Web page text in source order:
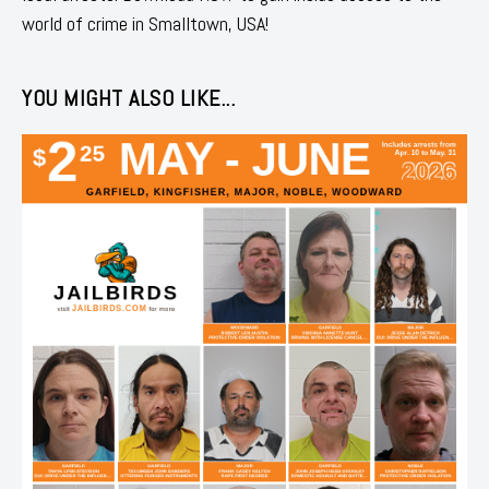
world of crime in Smalltown, USA!
YOU MIGHT ALSO LIKE...